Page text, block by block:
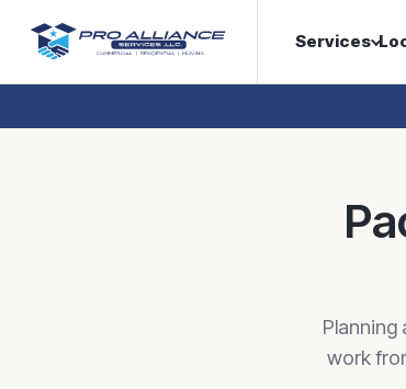
Services
Planning
work